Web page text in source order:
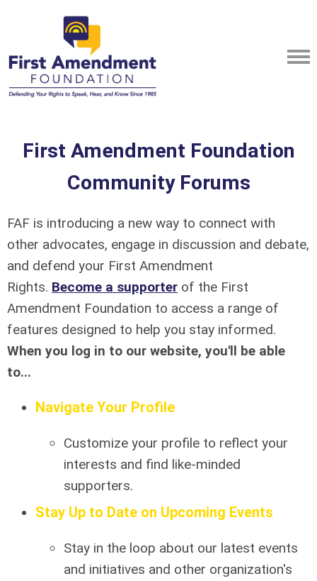
First Amendment Foundation
Community Forums
FAF is introducing a new way to connect with
other advocates, engage in discussion and debate,
and defend your First Amendment
Rights. Become a supporter of the First
Amendment Foundation to access a range of
features designed to help you stay informed.
When you log in to our website, you'll be able
to...
Navigate Your Profile
Customize your profile to reflect your
interests and find like-minded
supporters.
Stay Up to Date on Upcoming Events
Stay in the loop about our latest events
and initiatives and other organization's